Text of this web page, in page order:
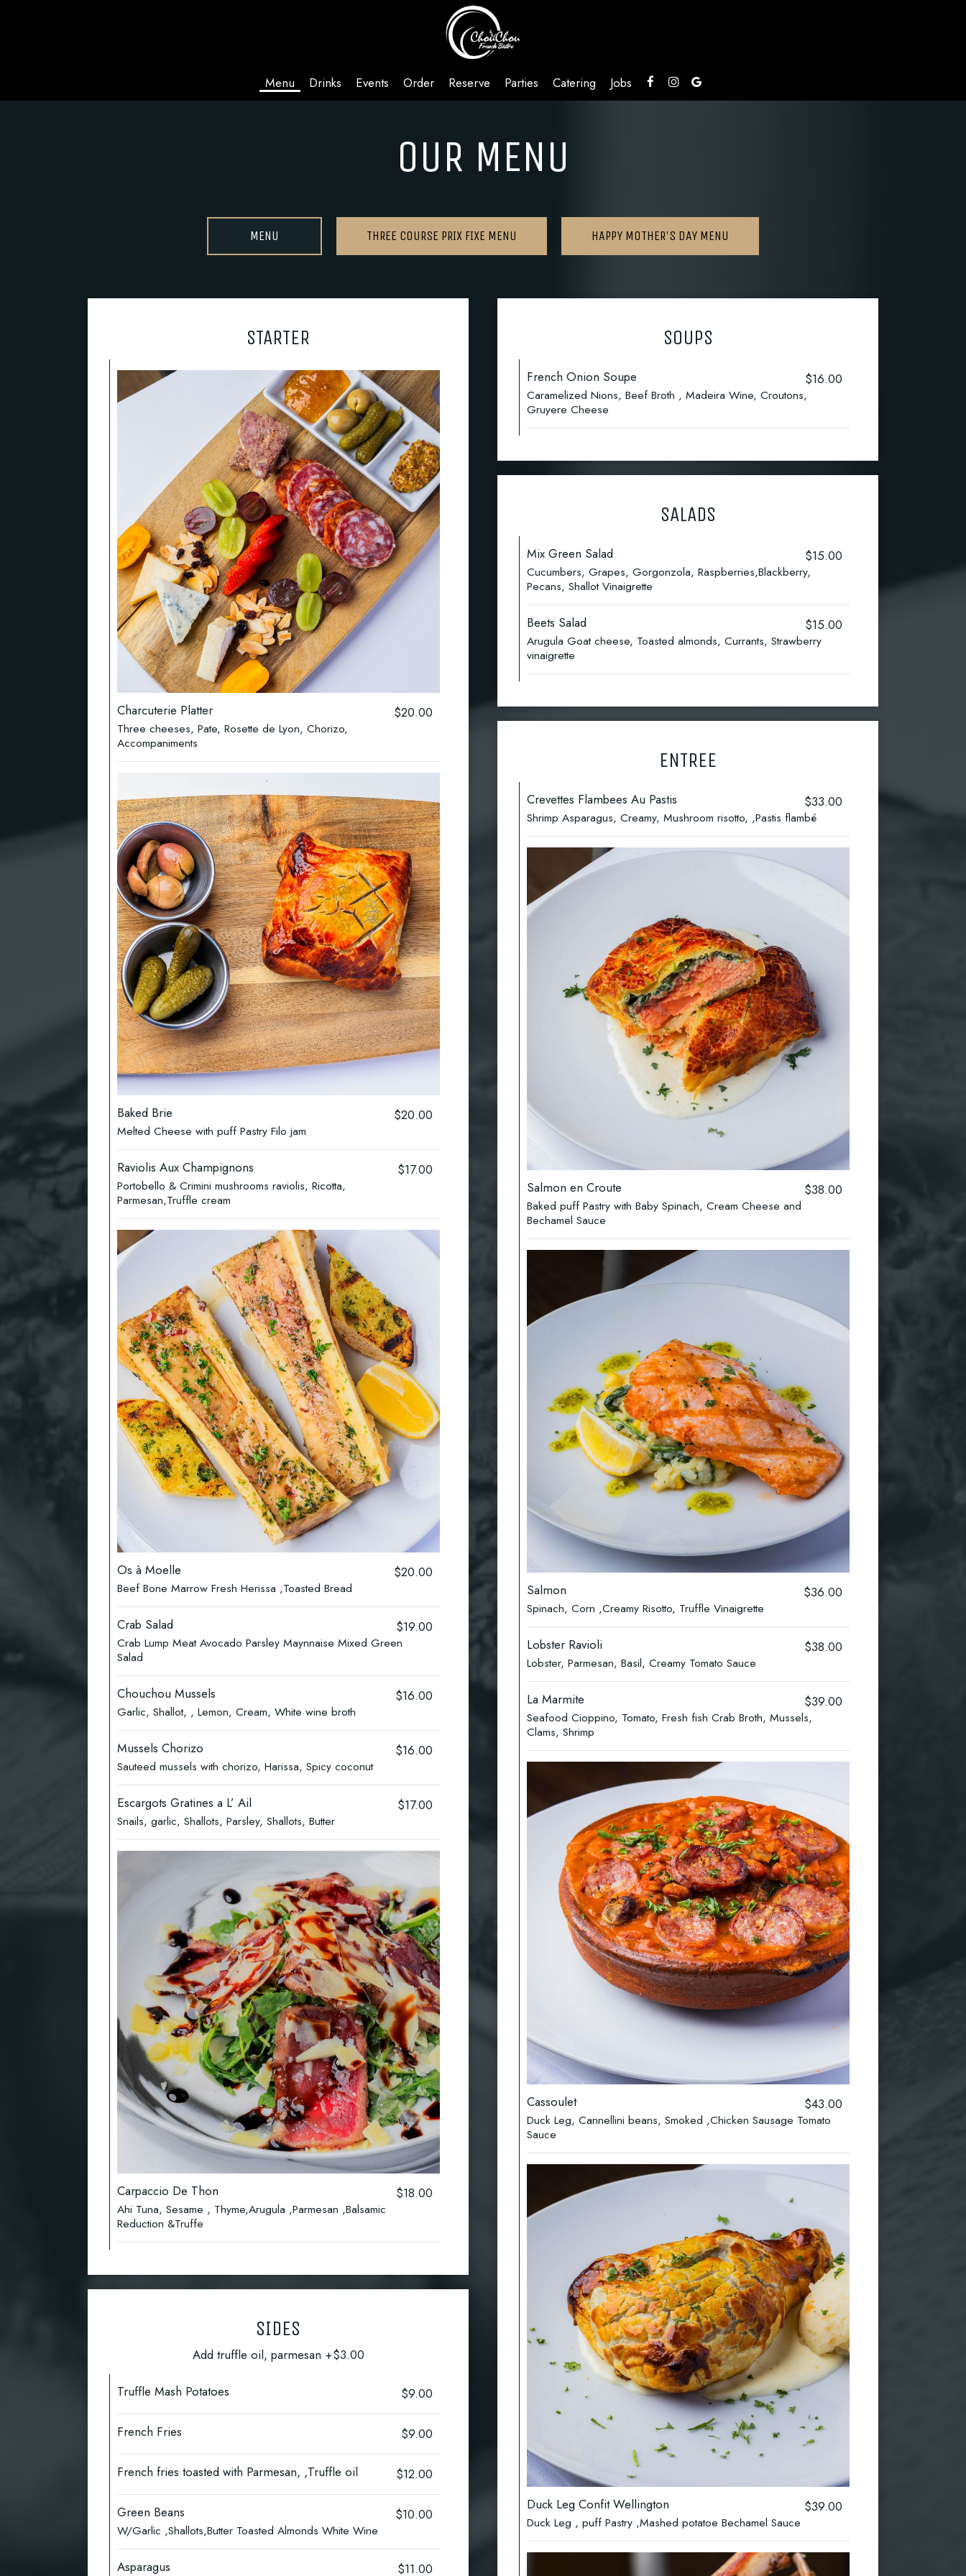
Menu Drinks Events Order Reserve Parties Catering Jobs
OUR MENU
MENU THREE COURSE PRIX FIXE MENU HAPPY MOTHER'S DAY MENU
STARTER
Charcuterie Platter $20.00
Three cheeses, Pate, Rosette de Lyon, Chorizo,
Accompaniments
Baked Brie $20.00
Melted Cheese with puff Pastry Filo jam
Raviolis Aux Champignons $17.00
Portobello & Crimini mushrooms raviolis, Ricotta,
Parmesan,Truffle cream
Os à Moelle $20.00
Beef Bone Marrow Fresh Herissa ,Toasted Bread
Crab Salad $19.00
Crab Lump Meat Avocado Parsley Maynnaise Mixed Green
Salad
Chouchou Mussels $16.00
Garlic, Shallot, , Lemon, Cream, White wine broth
Mussels Chorizo $16.00
Sauteed mussels with chorizo, Harissa, Spicy coconut
Escargots Gratines a L’ Ail $17.00
Snails, garlic, Shallots, Parsley, Shallots, Butter
Carpaccio De Thon $18.00
Ahi Tuna, Sesame , Thyme,Arugula ,Parmesan ,Balsamic
Reduction &Truffe
SOUPS
French Onion Soupe $16.00
Caramelized Nions, Beef Broth , Madeira Wine, Croutons,
Gruyere Cheese
SALADS
Mix Green Salad $15.00
Cucumbers, Grapes, Gorgonzola, Raspberries,Blackberry,
Pecans, Shallot Vinaigrette
Beets Salad $15.00
Arugula Goat cheese, Toasted almonds, Currants, Strawberry
vinaigrette
ENTREE
Crevettes Flambees Au Pastis $33.00
Shrimp Asparagus, Creamy, Mushroom risotto, ,Pastis flambé
Salmon en Croute $38.00
Baked puff Pastry with Baby Spinach, Cream Cheese and
Bechamel Sauce
Salmon $36.00
Spinach, Corn ,Creamy Risotto, Truffle Vinaigrette
Lobster Ravioli $38.00
Lobster, Parmesan, Basil, Creamy Tomato Sauce
La Marmite $39.00
Seafood Cioppino, Tomato, Fresh fish Crab Broth, Mussels,
Clams, Shrimp
Cassoulet $43.00
Duck Leg, Cannellini beans, Smoked ,Chicken Sausage Tomato
Sauce
Duck Leg Confit Wellington $39.00
Duck Leg , puff Pastry ,Mashed potatoe Bechamel Sauce
SIDES
Add truffle oil, parmesan +$3.00
Truffle Mash Potatoes $9.00
French Fries $9.00
French fries toasted with Parmesan, ,Truffle oil $12.00
Green Beans $10.00
W/Garlic ,Shallots,Butter Toasted Almonds White Wine
Asparagus $11.00